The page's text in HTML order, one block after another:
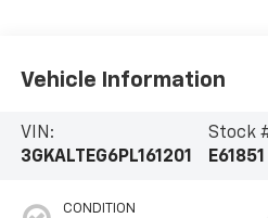
Vehicle Information
VIN:
3GKALTEG6PL161201
Stock
E61851
CONDITION